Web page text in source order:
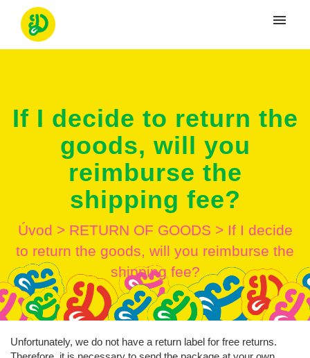
Prihlásenie
If I decide to return the
goods, will you
reimburse the
shipping fee?
Úvod > RETURN OF GOODS > If I decide
to return the goods, will you reimburse the
shipping fee?
Unfortunately, we do not have a return label for free returns.